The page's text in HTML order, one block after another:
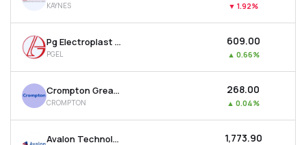
KAYNES ▼ 1.92%
Pg Electroplast Ltd
PGEL
₹609.00
▲ 0.66%
Crompton Greaves Consumer Electricals Ltd
CROMPTON
₹268.00
▲ 0.04%
Avalon Technologies Ltd ₹1,773.90